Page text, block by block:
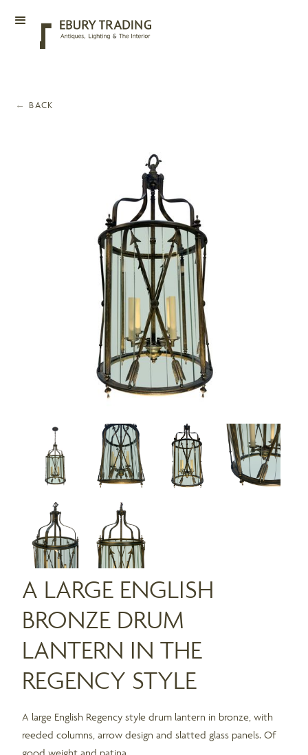
← BACK
A LARGE ENGLISH
BRONZE DRUM
LANTERN IN THE
REGENCY STYLE
A large English Regency style drum lantern in bronze, with
reeded columns, arrow design and slatted glass panels. Of
good weight and patina.